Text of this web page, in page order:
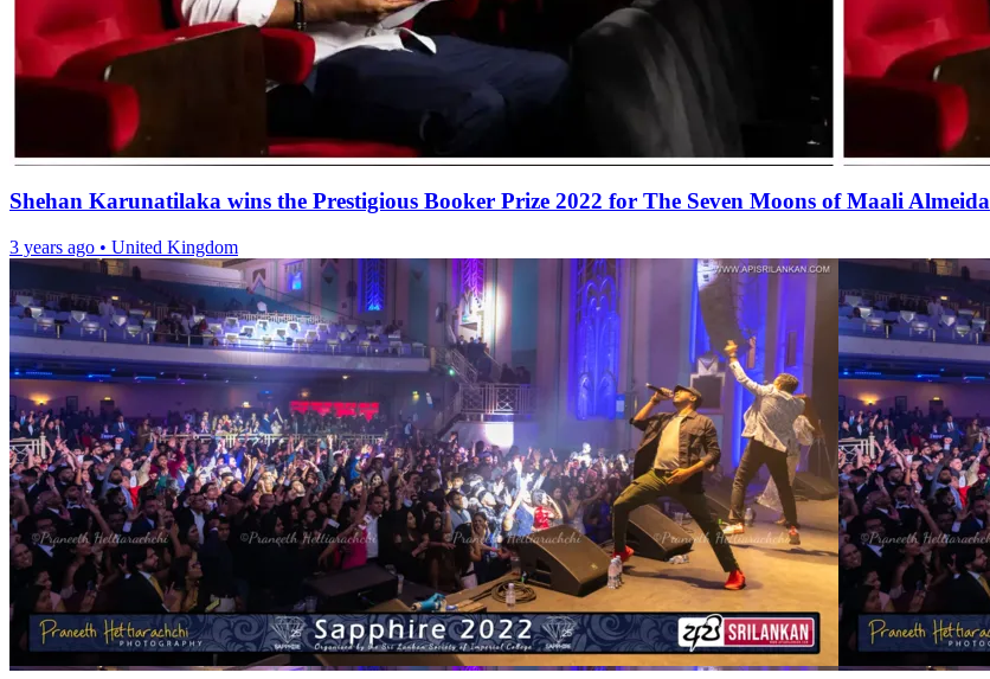
Shehan Karunatilaka wins the Prestigious Booker Prize 2022 for The Seven Moons of Maali Almeida
3 years ago • United Kingdom